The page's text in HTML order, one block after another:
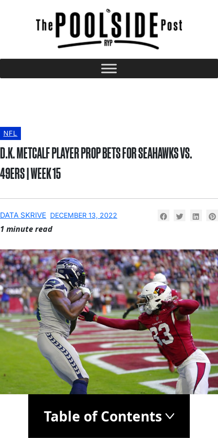
NFL
D.K. METCALF PLAYER PROP BETS FOR SEAHAWKS VS.
49ERS | WEEK 15
DATA SKRIVE DECEMBER 13, 2022
1 minute read
Table of Contents